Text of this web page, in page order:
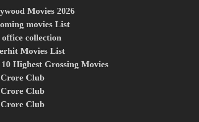
Movies 2026
movies List
collection
Movies List
Highest Grossing Movies
Crore Club
Club
Club